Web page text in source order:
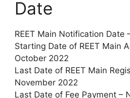
Date
REET Main Notification Date
Starting Date of REET Main
October 2022
Last Date of REET Main
November 2022
Last Date of Fee Payment –